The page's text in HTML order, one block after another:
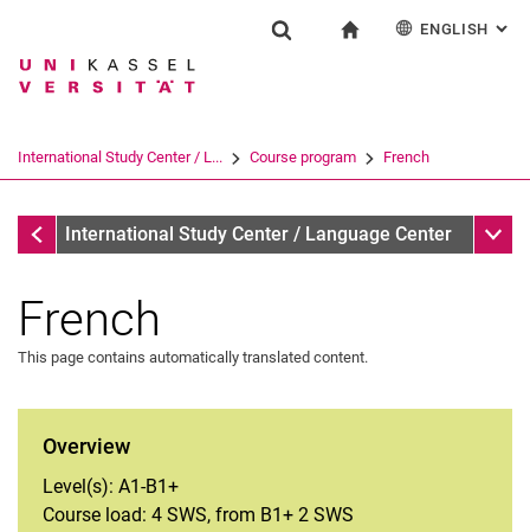
Jump directly to: content
Jump directly to: search
Jump directly to: main
Search term
Search (opens an external link in a
ENGLISH :
International Study Center / L... Course program French
Course program
International Study Center / Language Center Sub
French
This page contains automatically translated content.
Overview
Level(s): A1-B1+
Course load: 4 SWS, from B1+ 2 SWS